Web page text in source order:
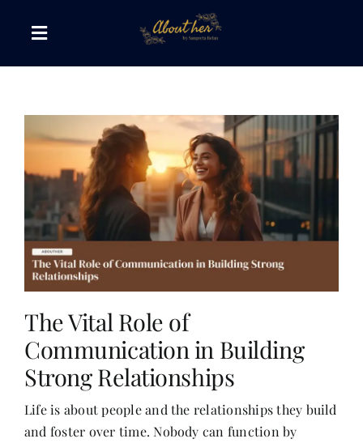
Toggle
Navigation
Canvas of Words
Journeys that Inspire
Style & Wellness
Her Money, Her Way
The Vital Role of
Communication in Building
Strong Relationships
Life is about people and the relationships they build
and foster over time. Nobody can function by